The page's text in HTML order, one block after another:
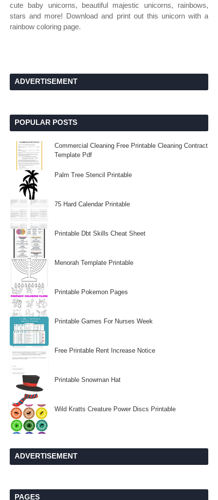
cute baby unicorns, beautiful majestic unicorns, rainbows,
stars and more! Download and print out this unicorn with a
rainbow coloring page.
ADVERTISEMENT
POPULAR POSTS
Commercial Cleaning Free Printable Cleaning Contract
Template Pdf
Palm Tree Stencil Printable
75 Hard Calendar Printable
Printable Dbt Skills Cheat Sheet
Menorah Template Printable
Printable Pokemon Pages
Printable Games For Nurses Week
Free Printable Rent Increase Notice
Printable Snowman Hat
Wild Kratts Creature Power Discs Printable
ADVERTISEMENT
PAGES